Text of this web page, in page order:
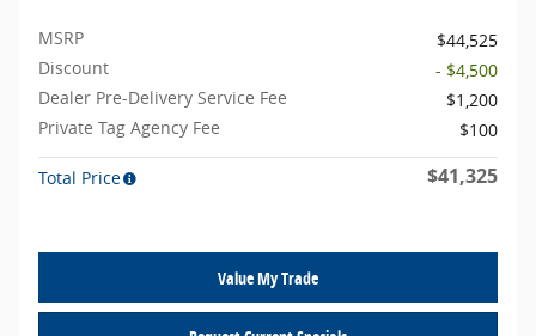
MSRP
$44,525
Discount
- $4,500
Dealer Pre-Delivery Service Fee
$1,200
Private Tag Agency Fee
$100
Total Price $41,325
Value My Trade